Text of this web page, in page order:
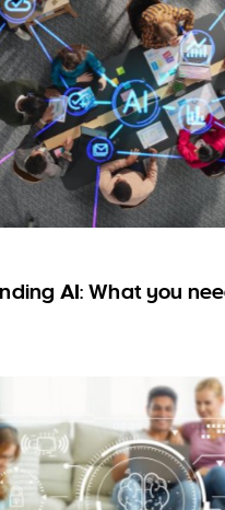
AI: What you